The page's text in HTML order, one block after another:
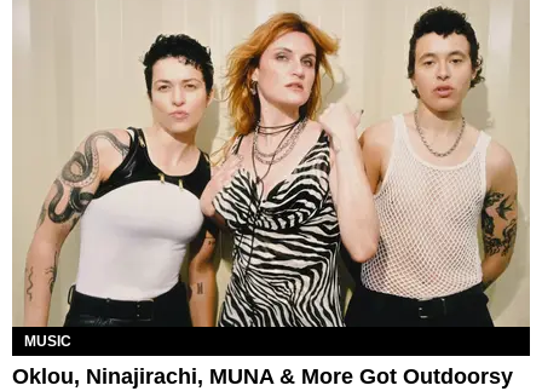
MUSIC
Oklou, Ninajirachi, MUNA & More Got Outdoorsy